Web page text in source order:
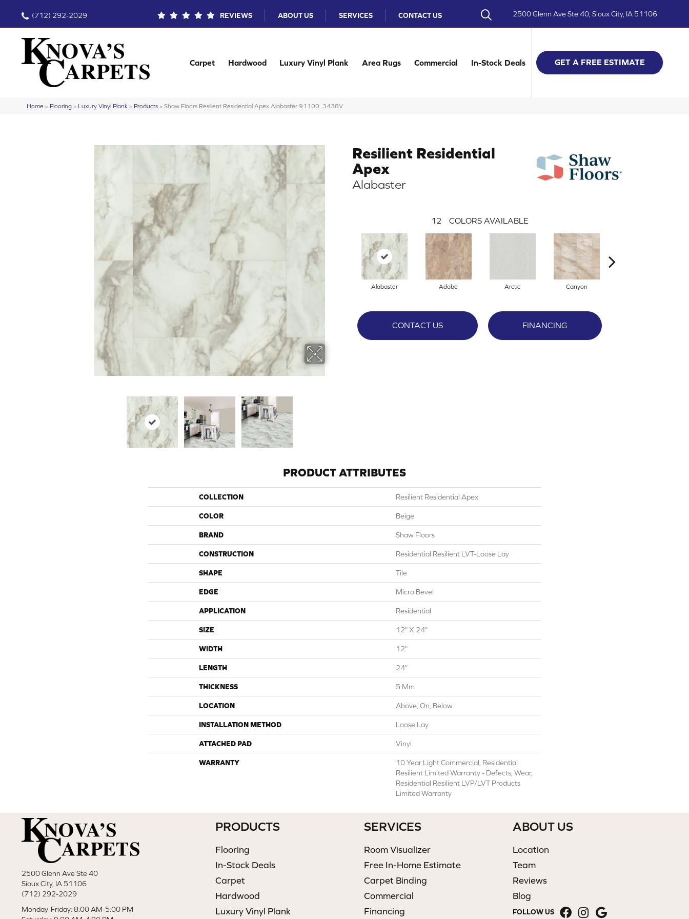
(712) 292-2029 REVIEWS ABOUT US SERVICES CONTACT US 2500 Glenn Ave Ste 40, Sioux City, IA 51106
Carpet Hardwood Luxury Vinyl Plank Area Rugs Commercial In-Stock Deals GET A FREE ESTIMATE
Home » Flooring » Luxury Vinyl Plank » Products » Shaw Floors Resilient Residential Apex Alabaster 91100_3438V
Resilient Residential
Apex
Alabaster
12 COLORS AVAILABLE
Alabaster Adobe Arctic Canyon
CONTACT US FINANCING
PRODUCT ATTRIBUTES
COLLECTION Resilient Residential Apex
COLOR Beige
BRAND Shaw Floors
CONSTRUCTION Residential Resilient LVT-Loose Lay
SHAPE Tile
EDGE Micro Bevel
APPLICATION Residential
SIZE 12" X 24"
WIDTH 12"
LENGTH 24"
THICKNESS 5 Mm
LOCATION Above, On, Below
INSTALLATION METHOD Loose Lay
ATTACHED PAD Vinyl
WARRANTY
10 Year Light Commercial, Residential
Resilient Limited Warranty - Defects, Wear,
Residential Resilient LVP/LVT Products
Limited Warranty
2500 Glenn Ave Ste 40
Sioux City, IA 51106
(712) 292-2029
Monday-Friday: 8:00 AM-5:00 PM
PRODUCTS
Flooring
In-Stock Deals
Carpet
Hardwood
Luxury Vinyl Plank
SERVICES
Room Visualizer
Free In-Home Estimate
Carpet Binding
Commercial
Financing
ABOUT US
Location
Team
Reviews
Blog
FOLLOW US